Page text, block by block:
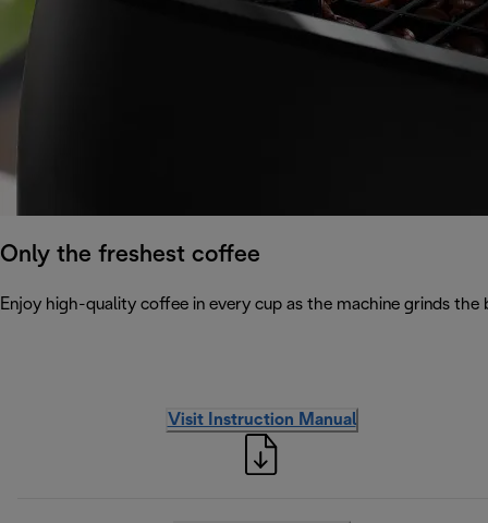
Only the freshest coffee
Enjoy high-quality coffee in every cup as the machine grinds
Visit Instruction Manual